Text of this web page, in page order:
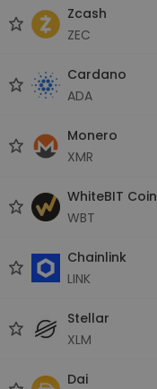
Zcash
ZEC
Cardano
ADA
Monero
XMR
WhiteBIT Coin
WBT
Chainlink
LINK
Stellar
XLM
Dai